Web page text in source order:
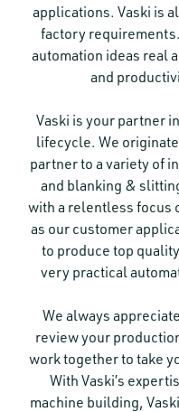
applications. Vaski is
factory
automation ideas real
and
Vaski is your partner
lifecycle. We
partner to a variety of
and blanking &
with a relentless focus
as our customer
to produce top
very practical
We always
review your
work together to take
With Vaski’s
machine building,